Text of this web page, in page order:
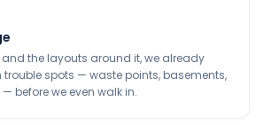
and the layouts around it, we already
spots — waste points, basements,
before we even walk in.